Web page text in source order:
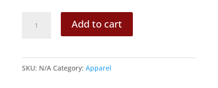
Add to cart
SKU: N/A Category: Apparel